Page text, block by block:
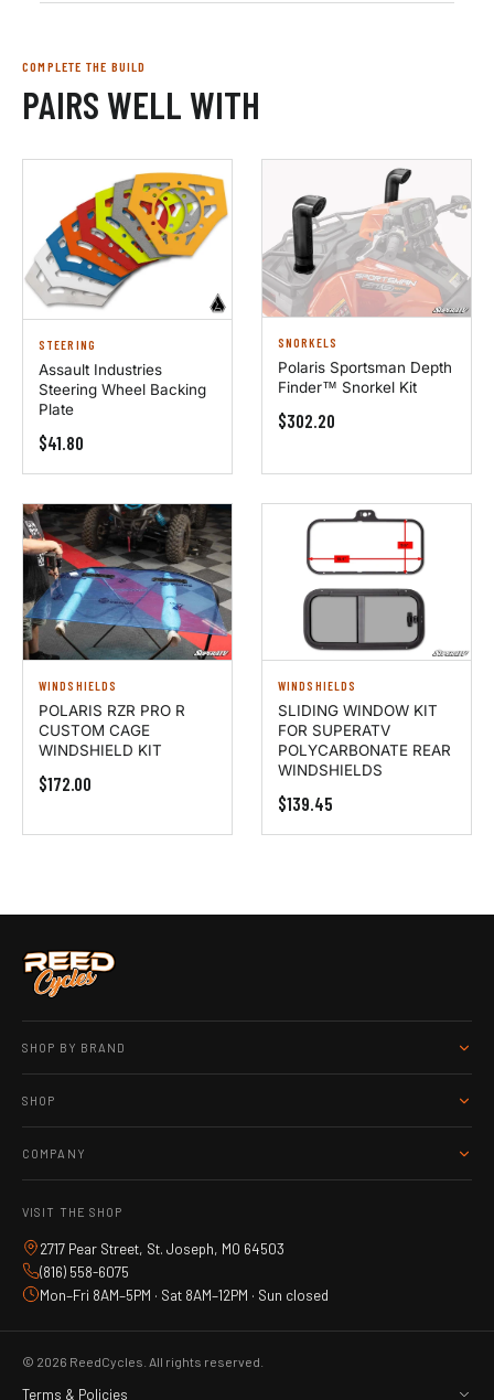
COMPLETE THE BUILD
PAIRS WELL WITH
STEERING
Assault Industries
Steering Wheel Backing
Plate
$41.80
SNORKELS
Polaris Sportsman Depth
Finder™ Snorkel Kit
$302.20
WINDSHIELDS
POLARIS RZR PRO R
CUSTOM CAGE
WINDSHIELD KIT
$172.00
WINDSHIELDS
SLIDING WINDOW KIT
FOR SUPERATV
POLYCARBONATE REAR
WINDSHIELDS
$139.45
VISIT THE SHOP
2717 Pear Street, St. Joseph, MO 64503
(816) 558-6075
Mon–Fri 8AM–5PM · Sat 8AM–12PM · Sun closed
SHOP BY BRAND
SHOP
COMPANY
© 2026 ReedCycles. All rights reserved.
Terms & Policies